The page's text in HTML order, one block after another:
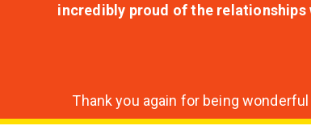
incredibly proud of the relationships
Thank you again for being